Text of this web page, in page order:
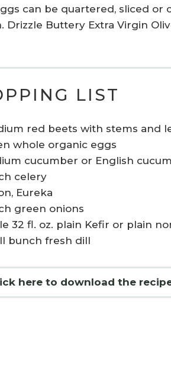
ggs can be quartered, sliced or
Drizzle Buttery ExtraVirgin
LIST
red beets with stems and
whole organic eggs
cucumber or English
celery
Eureka
green onions
32 fl. oz. plain Kefir or plain
bunch fresh dill
here to download the